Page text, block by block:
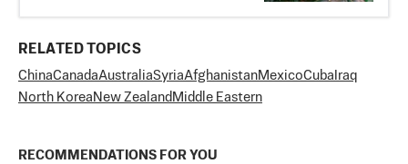
RELATED TOPICS
ChinaCanadaAustraliaSyriaAfghanistanMexicoCuba Iraq
North Korea New Zealand Middle Eastern
RECOMMENDATIONS FOR YOU